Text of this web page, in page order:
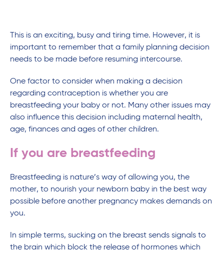
This is an exciting, busy and tiring time. However, it is
important to remember that a family planning decision
needs to be made before resuming intercourse.
One factor to consider when making a decision
regarding contraception is whether you are
breastfeeding your baby or not. Many other issues may
also influence this decision including maternal health,
age, finances and ages of other children.
If you are breastfeeding
Breastfeeding is nature’s way of allowing you, the
mother, to nourish your newborn baby in the best way
possible before another pregnancy makes demands on
you.
In simple terms, sucking on the breast sends signals to
the brain which block the release of hormones which